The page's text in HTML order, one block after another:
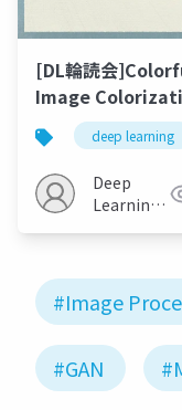
[DL輪読会
Image
deep learning
Deep
Learning
#Image
#GAN